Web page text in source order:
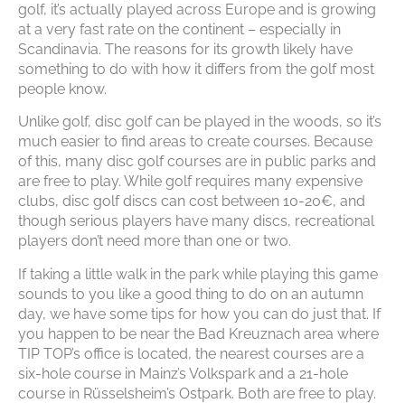
golf, it’s actually played across Europe and is growing
at a very fast rate on the continent – especially in
Scandinavia. The reasons for its growth likely have
something to do with how it differs from the golf most
people know.
Unlike golf, disc golf can be played in the woods, so it’s
much easier to find areas to create courses. Because
of this, many disc golf courses are in public parks and
are free to play. While golf requires many expensive
clubs, disc golf discs can cost between 10-20€, and
though serious players have many discs, recreational
players don’t need more than one or two.
If taking a little walk in the park while playing this game
sounds to you like a good thing to do on an autumn
day, we have some tips for how you can do just that. If
you happen to be near the Bad Kreuznach area where
TIP TOP’s office is located, the nearest courses are a
six-hole course in Mainz’s Volkspark and a 21-hole
course in Rüsselsheim’s Ostpark. Both are free to play.